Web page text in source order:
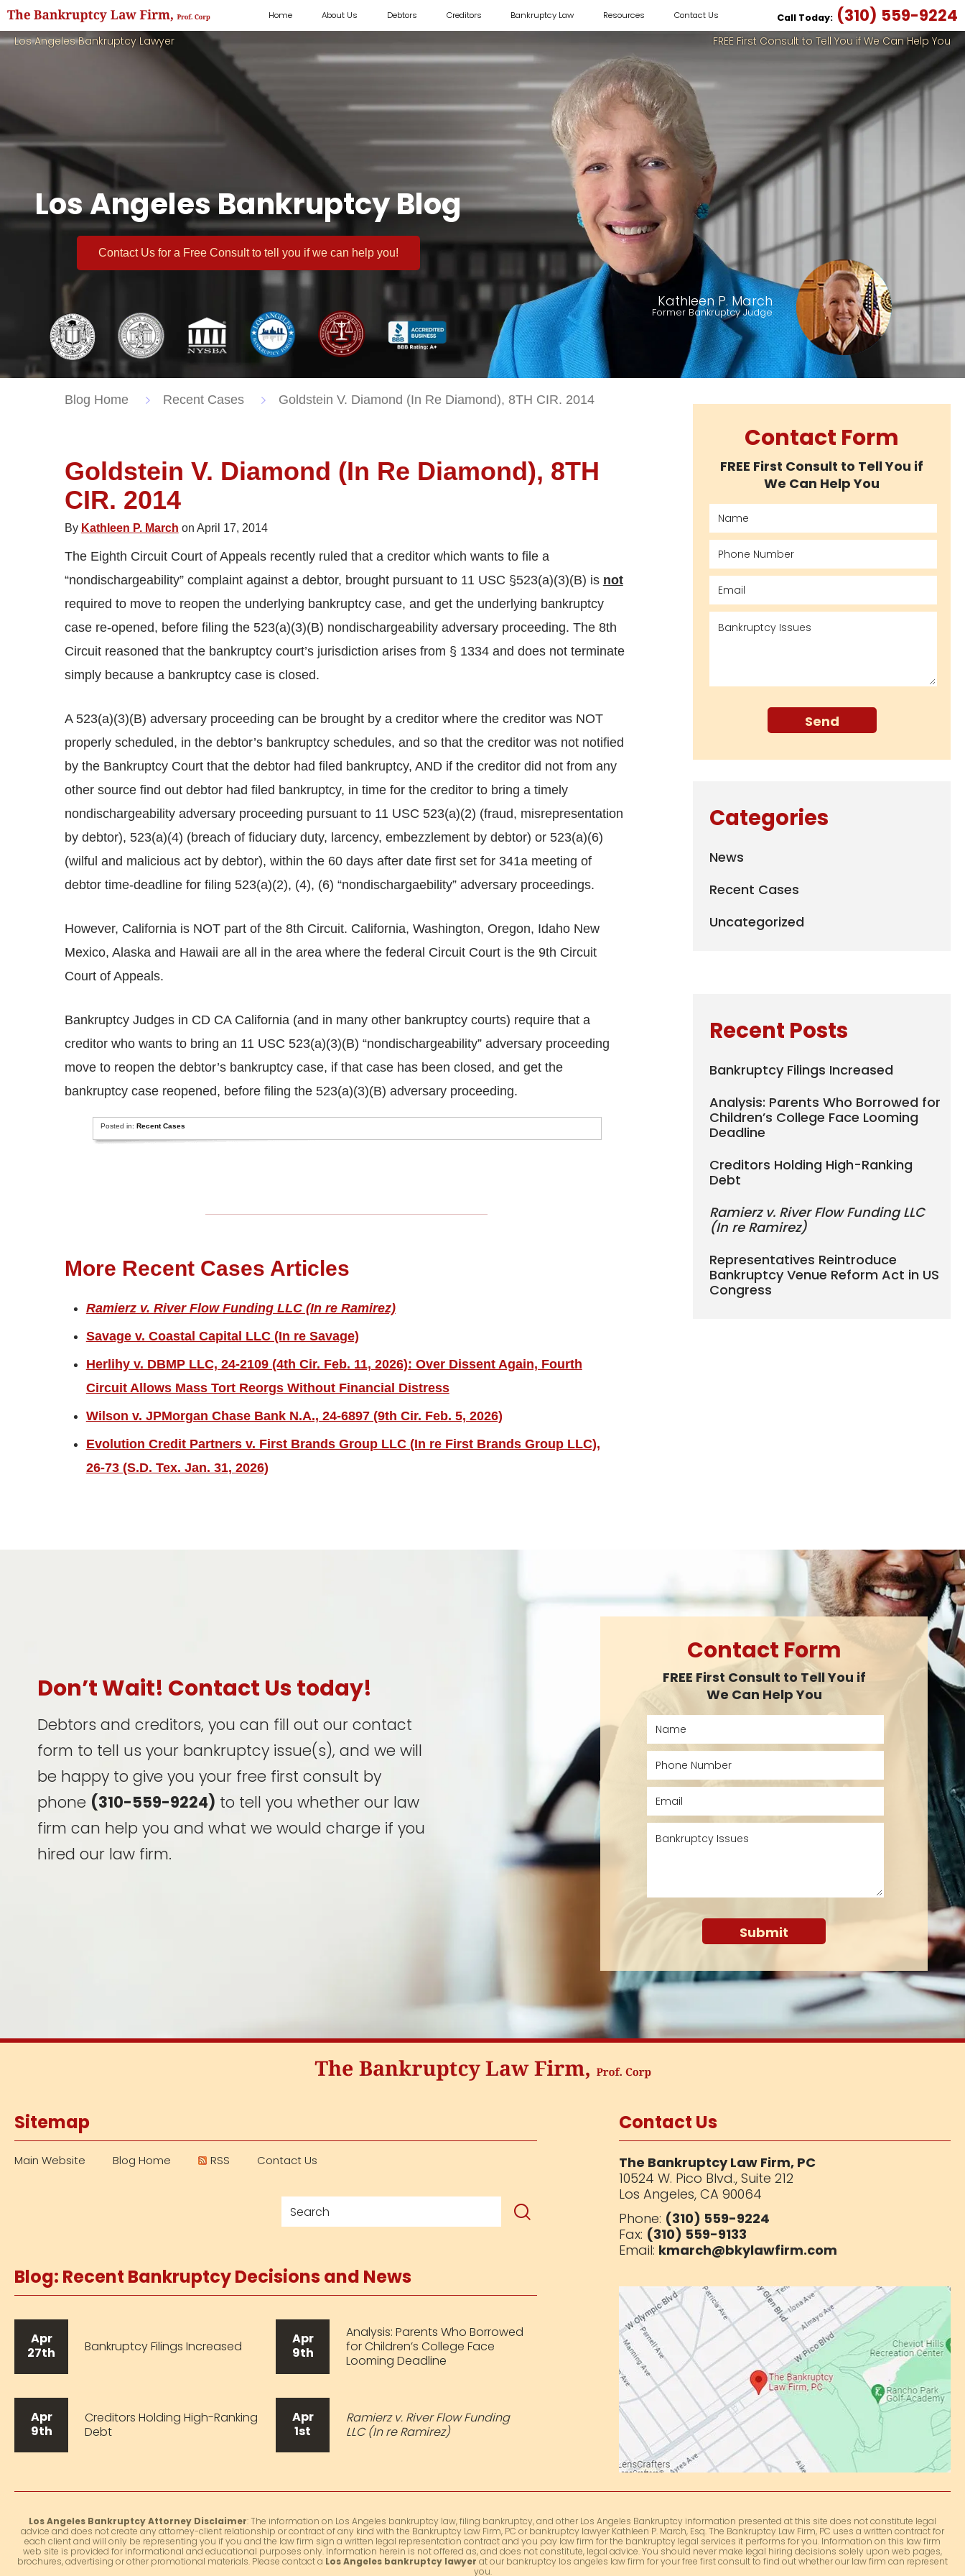
Call Today: (310) 559-9224
Home About Us Debtors Creditors Bankruptcy Law Resources Contact Us
FREE First Consult to Tell You if We Can Help You
Los Angeles Bankruptcy Lawyer
Los Angeles Bankruptcy Blog
Contact Us for a Free Consultto tell you if we can help you!
Kathleen P. March
Former Bankruptcy Judge
Blog Home Recent Cases Goldstein V. Diamond (In Re Diamond), 8TH CIR. 2014
Goldstein V. Diamond (In Re Diamond), 8TH
CIR. 2014
By Kathleen P. March on April 17, 2014
The Eighth Circuit Court of Appeals recently ruled that a creditor which wants to file a
“nondischargeability” complaint against a debtor, brought pursuant to 11 USC §523(a)(3)(B) is not
required to move to reopen the underlying bankruptcy case, and get the underlying bankruptcy
case re-opened, before filing the 523(a)(3)(B) nondischargeability adversary proceeding. The 8th
Circuit reasoned that the bankruptcy court’s jurisdiction arises from § 1334 and does not terminate
simply because a bankruptcy case is closed.
A 523(a)(3)(B) adversary proceeding can be brought by a creditor where the creditor was NOT
properly scheduled, in the debtor’s bankruptcy schedules, and so that the creditor was not notified
by the Bankruptcy Court that the debtor had filed bankruptcy, AND if the creditor did not from any
other source find out debtor had filed bankruptcy, in time for the creditor to bring a timely
nondischargeability adversary proceeding pursuant to 11 USC 523(a)(2) (fraud, misrepresentation
by debtor), 523(a)(4) (breach of fiduciary duty, larcency, embezzlement by debtor) or 523(a)(6)
(wilful and malicious act by debtor), within the 60 days after date first set for 341a meeting of
debtor time-deadline for filing 523(a)(2), (4), (6) “nondischargaebility” adversary proceedings.
However, California is NOT part of the 8th Circuit. California, Washington, Oregon, Idaho New
Mexico, Alaska and Hawaii are all in the area where the federal Circuit Court is the 9th Circuit
Court of Appeals.
Bankruptcy Judges in CD CA California (and in many other bankruptcy courts) require that a
creditor who wants to bring an 11 USC 523(a)(3)(B) “nondischargeability” adversary proceeding
move to reopen the debtor’s bankruptcy case, if that case has been closed, and get the
bankruptcy case reopened, before filing the 523(a)(3)(B) adversary proceeding.
Posted in:Recent Cases
More Recent Cases Articles
Ramierz v. River Flow Funding LLC (In re Ramirez)
Savage v. Coastal Capital LLC (In re Savage)
Herlihy v. DBMP LLC, 24-2109 (4th Cir. Feb. 11, 2026): Over Dissent Again, Fourth
Circuit Allows Mass Tort Reorgs Without Financial Distress
Wilson v. JPMorgan Chase Bank N.A., 24-6897 (9th Cir. Feb. 5, 2026)
Evolution Credit Partners v. First Brands Group LLC (In re First Brands Group LLC),
26-73 (S.D. Tex. Jan. 31, 2026)
Contact Form
FREE First Consult to Tell You if
We Can Help You
Categories
News
Recent Cases
Uncategorized
Recent Posts
Bankruptcy Filings Increased
Analysis: Parents Who Borrowed for
Children’s College Face Looming
Deadline
Creditors Holding High-Ranking
Debt
Ramierz v. River Flow Funding LLC
(In re Ramirez)
Representatives Reintroduce
Bankruptcy Venue Reform Act in US
Congress
Don’t Wait! Contact Us today!
Debtors and creditors, you can fill out our contact
form to tell us your bankruptcy issue(s), and we will
be happy to give you your free first consult by
phone (310-559-9224) to tell you whether our law
firm can help you and what we would charge if you
hired our law firm.
Contact Form
FREE First Consult to Tell You if
We Can Help You
Sitemap
Main Website Blog Home RSS Contact Us
Blog: Recent Bankruptcy Decisions and News
Apr
27th
Bankruptcy Filings Increased
Apr
9th
Analysis: Parents Who Borrowed
for Children’s College Face
Looming Deadline
Apr
9th
Creditors Holding High-Ranking
Debt
Apr
1st
Ramierz v. River Flow Funding
LLC (In re Ramirez)
Contact Us
The Bankruptcy Law Firm, PC
10524 W. Pico Blvd., Suite 212
Los Angeles, CA 90064
Phone: (310) 559-9224
Fax: (310) 559-9133
Email: kmarch@bkylawfirm.com
Los Angeles Bankruptcy Attorney Disclaimer: The information on Los Angeles bankruptcy law, filing bankruptcy, and other Los Angeles Bankruptcy information presented at this site does not constitute legal
advice and does not create any attorney-client relationship or contract of any kind with the Bankruptcy Law Firm, PC or bankruptcy lawyer Kathleen P. March, Esq. The Bankruptcy Law Firm, PC uses a written contract for
each client and will only be representing you if you and the law firm sign a written legal representation contract and you pay law firm for the bankruptcy legal services it performs for you. Information on this law firm
web site is provided for informational and educational purposes only. Information herein is not offered as, and does not constitute, legal advice. You should never make legal hiring decisions solely upon web pages,
brochures, advertising or other promotional materials. Please contact a Los Angeles bankruptcy lawyer at our bankruptcy los angeles law firm for your free first consult to find out whether our law firm can represent
you.